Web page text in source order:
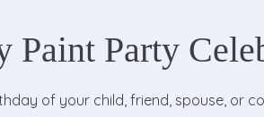
Paint Party
of your child, friend, spouse, or